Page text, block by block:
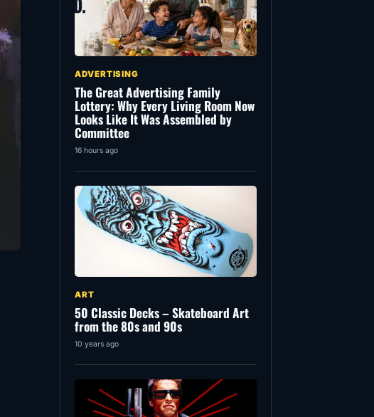
ADVERTISING
The Great Advertising Family
Lottery: Why Every Living Room Now
Looks Like It Was Assembled by
Committee
16 hours ago
ART
50 Classic Decks – Skateboard Art
from the 80s and 90s
10 years ago